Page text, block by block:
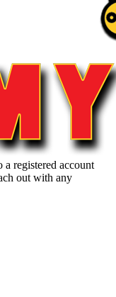
registered account
out with any